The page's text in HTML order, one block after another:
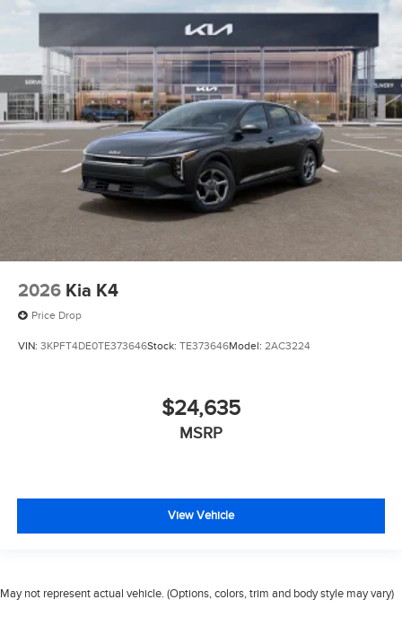
2026 Kia K4
Price Drop
VIN: 3KPFT4DE0TE373646Stock: TE373646Model: 2AC3224
$24,635
MSRP
View Vehicle
May not represent actual vehicle. (Options, colors, trim and body style may vary)